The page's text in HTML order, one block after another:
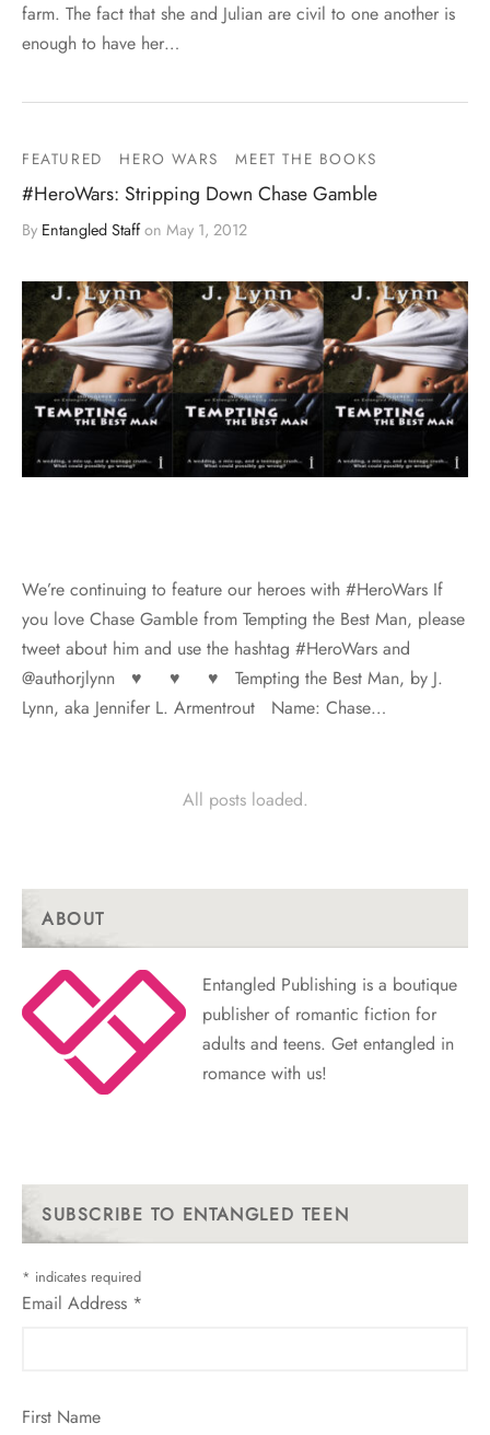
farm. The fact that she and Julian are civil to one another is
enough to have her…
FEATURED HERO WARS MEET THE BOOKS
#HeroWars: Stripping Down Chase Gamble
By Entangled Staffon May 1, 2012
We’re continuing to feature our heroes with #HeroWars If
you love Chase Gamble from Tempting the Best Man, please
tweet about him and use the hashtag #HeroWars and
@authorjlynn ♥ ♥ ♥ Tempting the Best Man, by J.
Lynn, aka Jennifer L. Armentrout Name: Chase…
All posts loaded.
ABOUT
Entangled Publishing is a boutique
publisher of romantic fiction for
adults and teens. Get entangled in
romance with us!
SUBSCRIBE TO ENTANGLED TEEN
* indicates required
Email Address *
First Name